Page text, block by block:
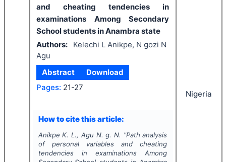
and cheating tendencies in
examinations Among Secondary
School students in Anambra state
Authors:
Kelechi L Anikpe, N gozi N
Agu
Abstract
Download
Pages: 21-27
How to cite this article:
Anikpe K. L., Agu N. g. N. "Path analysis
of personal variables and cheating
tendencies in examinations Among
Nigeria